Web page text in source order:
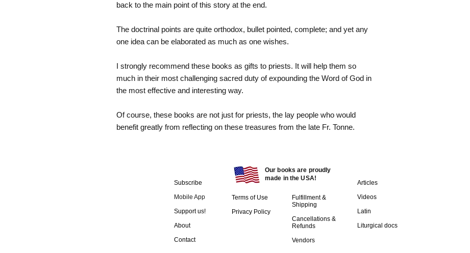
back to the main point of this story at the end.
The doctrinal points are quite orthodox, bullet pointed, complete; and yet any
one idea can be elaborated as much as one wishes.
I strongly recommend these books as gifts to priests. It will help them so
much in their most challenging sacred duty of expounding the Word of God in
the most effective and interesting way.
Of course, these books are not just for priests, the lay people who would
benefit greatly from reflecting on these treasures from the late Fr. Tonne.
Subscribe
Mobile App
Support us!
About
Contact
Our books are proudly
made in the USA!
Terms of Use
Privacy Policy
Articles
Videos
Latin
Liturgical docs​
Fulfillment &
Shipping
Cancellations &
Refunds
Vendors